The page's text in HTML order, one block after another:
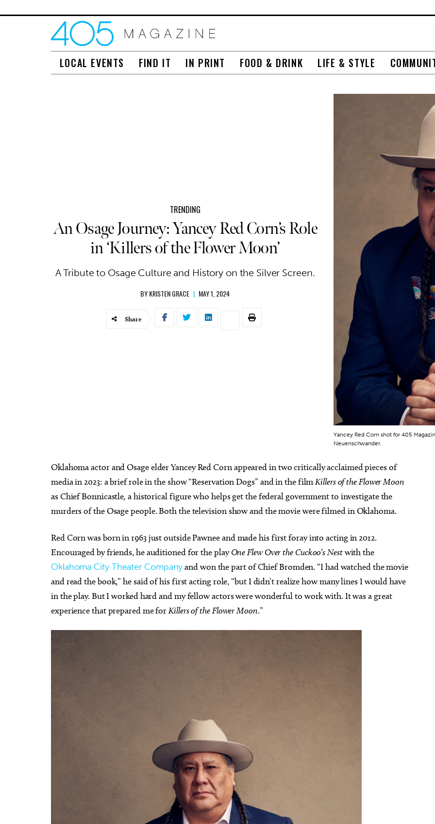
LOCAL EVENTS FIND IT IN PRINT FOOD & DRINK LIFE & STYLE
TRENDING
An Osage Journey: Yancey Red Corn’s Role
in ‘Killers of the Flower Moon’
A Tribute to Osage Culture and History on the Silver Screen.
BYKRISTEN GRACE | MAY 1, 2024
Share
Yancey Red Corn shot for 405
Neuenschwander.
Oklahoma actor and Osage elder Yancey Red Corn appeared in two critically acclaimed pieces of
media in 2023: a brief role in the show “Reservation Dogs” and in the filmKillers of the Flower Moon
as Chief Bonnicastle,a historical figure who helps get the federal government to investigate the
murders of the Osage people. Both the television show and the movie were filmed in Oklahoma.
Red Corn was born in 1963 just outside Pawnee and made his first foray into acting in 2012.
Encouraged by friends, he auditioned for the playOne Flew Over the Cuckoo’s Nestwith the
Oklahoma City Theater Companyand won the part of Chief Bromden. “I had watched the movie
and read the book,” he said of his first acting role, “but I didn’t realize how many lines I would have
in the play. But I worked hard and my fellow actors were wonderful to work with. It was a great
experience that prepared me forKillers of the Flower Moon.”